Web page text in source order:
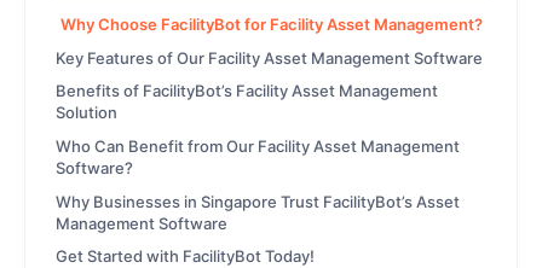
Why Choose FacilityBot for Facility Asset Management?
Key Features of Our Facility Asset Management Software
Benefits of FacilityBot’s Facility Asset Management
Solution
Who Can Benefit from Our Facility Asset Management
Software?
Why Businesses in Singapore Trust FacilityBot’s Asset
Management Software
Get Started with FacilityBot Today!